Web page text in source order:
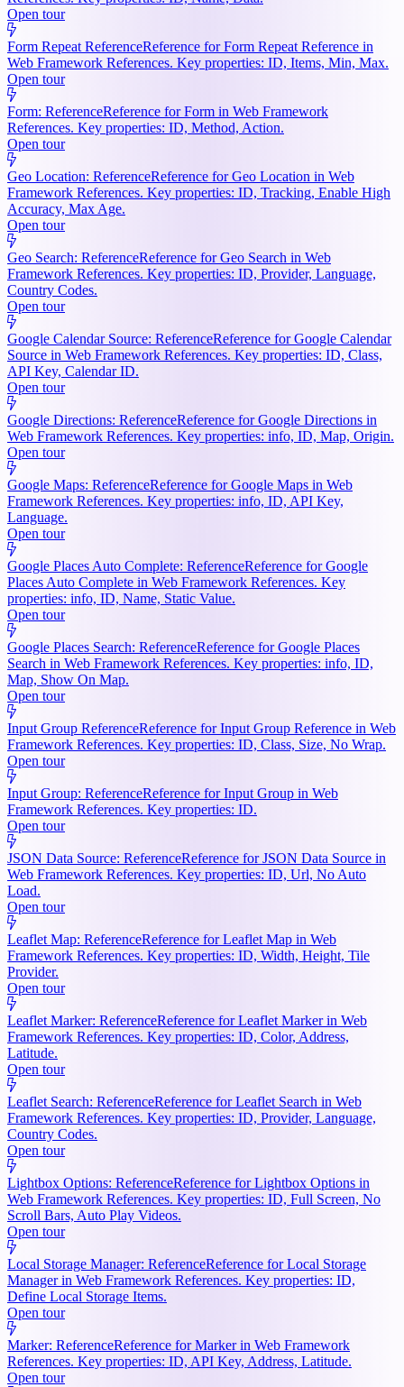
Open tour
Form Repeat ReferenceReference for Form Repeat Reference in
Web Framework References. Key properties: ID, Items, Min, Max.
Open tour
Form: ReferenceReference for Form in Web Framework
References. Key properties: ID, Method, Action.
Open tour
Geo Location: ReferenceReference for Geo Location in Web
Framework References. Key properties: ID, Tracking, Enable High
Accuracy, Max Age.
Open tour
Geo Search: ReferenceReference for Geo Search in Web
Framework References. Key properties: ID, Provider, Language,
Country Codes.
Open tour
Google Calendar Source: ReferenceReference for Google Calendar
Source in Web Framework References. Key properties: ID, Class,
API Key, Calendar ID.
Open tour
Google Directions: ReferenceReference for Google Directions in
Web Framework References. Key properties: info, ID, Map, Origin.
Open tour
Google Maps: ReferenceReference for Google Maps in Web
Framework References. Key properties: info, ID, API Key,
Language.
Open tour
Google Places Auto Complete: ReferenceReference for Google
Places Auto Complete in Web Framework References. Key
properties: info, ID, Name, Static Value.
Open tour
Google Places Search: ReferenceReference for Google Places
Search in Web Framework References. Key properties: info, ID,
Map, Show On Map.
Open tour
Input Group ReferenceReference for Input Group Reference in Web
Framework References. Key properties: ID, Class, Size, No Wrap.
Open tour
Input Group: ReferenceReference for Input Group in Web
Framework References. Key properties: ID.
Open tour
JSON Data Source: ReferenceReference for JSON Data Source in
Web Framework References. Key properties: ID, Url, No Auto
Load.
Open tour
Leaflet Map: ReferenceReference for Leaflet Map in Web
Framework References. Key properties: ID, Width, Height, Tile
Provider.
Open tour
Leaflet Marker: ReferenceReference for Leaflet Marker in Web
Framework References. Key properties: ID, Color, Address,
Latitude.
Open tour
Leaflet Search: ReferenceReference for Leaflet Search in Web
Framework References. Key properties: ID, Provider, Language,
Country Codes.
Open tour
Lightbox Options: ReferenceReference for Lightbox Options in
Web Framework References. Key properties: ID, Full Screen, No
Scroll Bars, Auto Play Videos.
Open tour
Local Storage Manager: ReferenceReference for Local Storage
Manager in Web Framework References. Key properties: ID,
Define Local Storage Items.
Open tour
Marker: ReferenceReference for Marker in Web Framework
References. Key properties: ID, API Key, Address, Latitude.
Open tour